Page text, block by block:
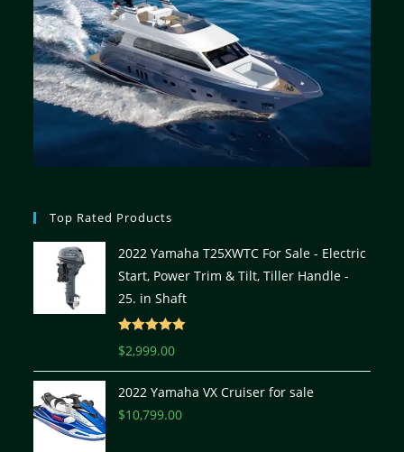
Top Rated Products
2022 Yamaha T25XWTC For Sale - Electric
Start, Power Trim & Tilt, Tiller Handle -
25. in Shaft
Rated
$2,999.00
2022 Yamaha VX Cruiser for sale
$10,799.00